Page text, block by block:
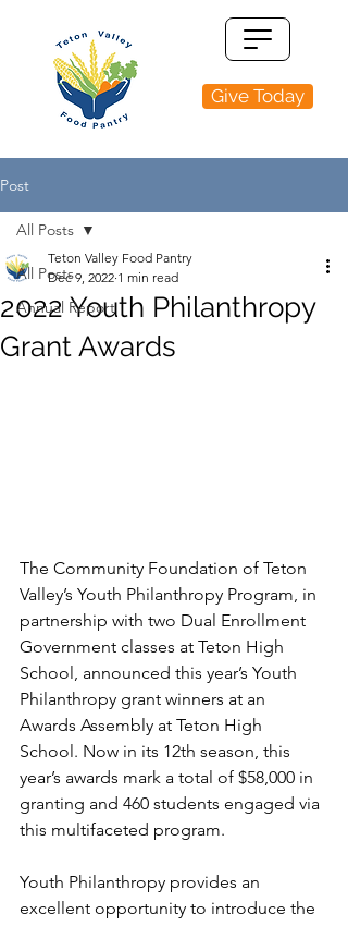
Give Today
Post
All Posts
Annual Report
All Posts
2022 Youth Philanthropy
Grant Awards
Teton Valley Food Pantry
Dec 9, 2022 1 min read
The Community Foundation of Teton
Valley’s Youth Philanthropy Program, in
partnership with two Dual Enrollment
Government classes at Teton High
School, announced this year’s Youth
Philanthropy grant winners at an
Awards Assembly at Teton High
School. Now in its 12th season, this
year’s awards mark a total of $58,000 in
granting and 460 students engaged via
this multifaceted program.
Youth Philanthropy provides an
excellent opportunity to introduce the